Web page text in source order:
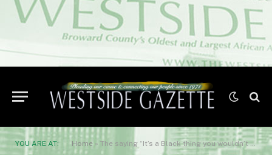
YOU ARE AT: Home » The saying “It’s a Black thing you wouldn’t understand